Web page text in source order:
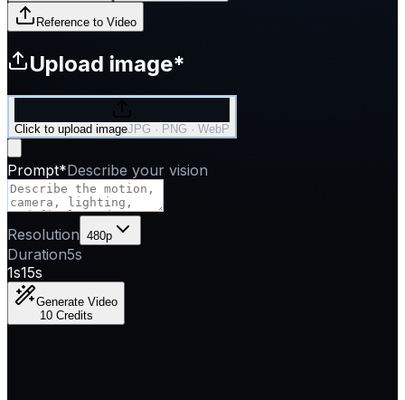
Reference to Video
Upload image*
Click to upload imageJPG · PNG · WebP
Prompt*Describe your vision
Resolution 480p
Duration5s
1s15s
Generate Video
10 Credits